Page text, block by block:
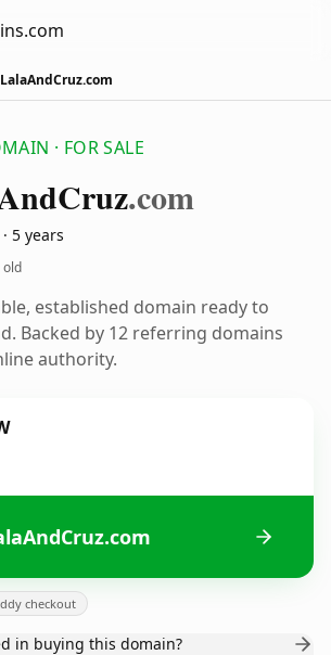
· FOR SALE
Cruz.com
5 years
old
established domain ready to
Backed by 12 referring domains
authority.
checkout
in buying this domain?